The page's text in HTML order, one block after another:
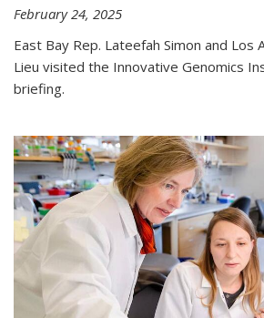
February 24, 2025
East Bay Rep. Lateefah Simon and Los
Lieu visited the Innovative Genomics
briefing.